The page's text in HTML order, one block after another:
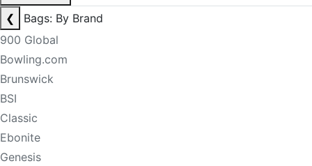
❮
Bags: By Brand
900 Global
Bowling.com
Brunswick
BSI
Classic
Ebonite
Genesis